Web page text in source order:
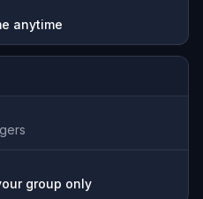
anytime
group only